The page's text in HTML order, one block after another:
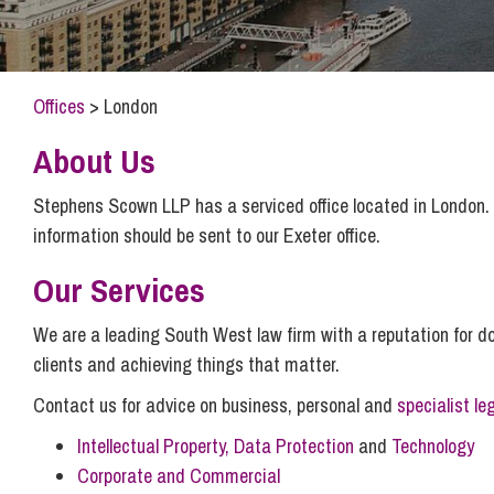
Compliance and Risk Management
Technology
Artificial Intelligence (AI)
Data Protection
Virtual Privacy Officer
Intellectual Property
IP MOT
IP Audit
Designs
Selling Online
Wills Advice and Inheritance
Employment Law
Contracts, Agreements, Pay and Benefits
Employee Dismissal and Settlement Agreements
Workplace Disputes
Mining and Minerals
Public Sector
Rural
Social Housing
Offices > London
About Us
Stephens Scown LLP has a serviced office located in
information should be sent to our Exeter office.
Our Services
We are a leading South West law firm with a reputation for
clients and achieving things that matter.
Contact us for advice on business, personal and specialist
Intellectual Property, Data Protection and Technology
Corporate and Commercial